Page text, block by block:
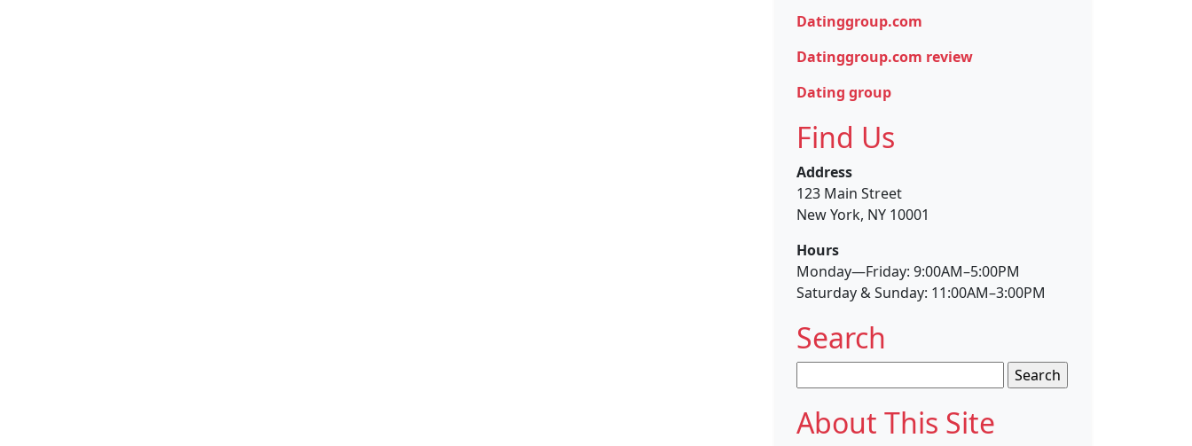
Datinggroup.com
Datinggroup.com review
Dating group
Find Us
Address
123 Main Street
New York, NY 10001
Hours
Monday—Friday: 9:00AM–5:00PM
Saturday & Sunday: 11:00AM–3:00PM
Search
for:
About This Site